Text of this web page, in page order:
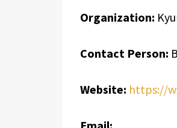
Organization:
Contact Person:
Website: https://